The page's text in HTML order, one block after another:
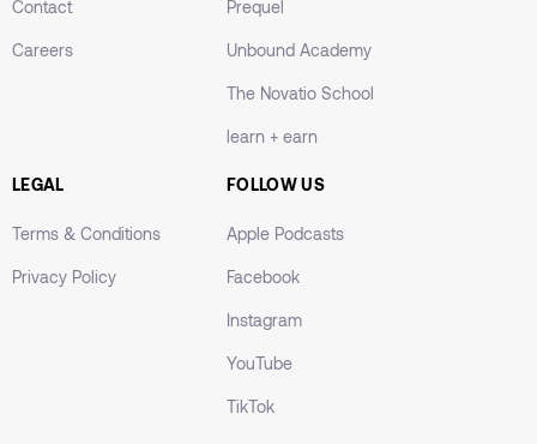
Contact
Careers
Prequel
Unbound Academy
The Novatio School
learn + earn
LEGAL
Terms & Conditions
Privacy Policy
FOLLOW US
Apple Podcasts
Facebook
Instagram
YouTube
TikTok